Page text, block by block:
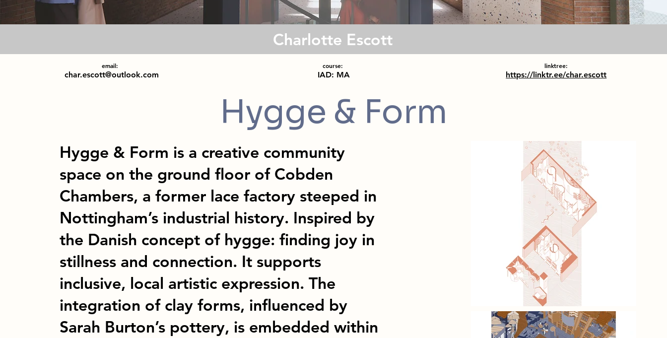
Charlotte Escott
email:
char.escott@outlook.com
course:
IAD: MA
linktree:
https://linktr.ee/char.escott
Hygge & Form
Hygge & Form is a creative community
space on the ground floor of Cobden
Chambers, a former lace factory steeped in
Nottingham’s industrial history. Inspired by
the Danish concept of hygge: finding joy in
stillness and connection. It supports
inclusive, local artistic expression. The
integration of clay forms, influenced by
Sarah Burton’s pottery, is embedded within